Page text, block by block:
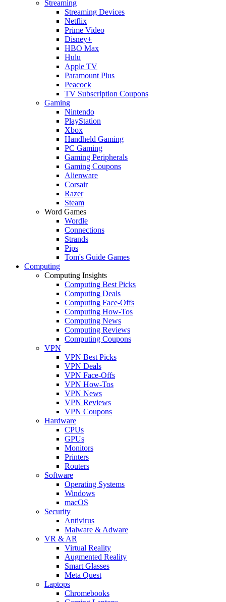
Streaming
Streaming Devices
Netflix
Prime Video
Disney+
HBO Max
Hulu
Apple TV
Paramount Plus
Peacock
TV Subscription Coupons
Gaming
Nintendo
PlayStation
Xbox
Handheld Gaming
PC Gaming
Gaming Peripherals
Gaming Coupons
Alienware
Corsair
Razer
Steam
Word Games
Wordle
Connections
Strands
Pips
Tom's Guide Games
Computing
Computing Insights
Computing Best Picks
Computing Deals
Computing Face-Offs
Computing How-Tos
Computing News
Computing Reviews
Computing Coupons
VPN
VPN Best Picks
VPN Deals
VPN Face-Offs
VPN How-Tos
VPN News
VPN Reviews
VPN Coupons
Hardware
CPUs
GPUs
Monitors
Printers
Routers
Software
Operating Systems
Windows
macOS
Security
Antivirus
Malware & Adware
VR & AR
Virtual Reality
Augmented Reality
Smart Glasses
Meta Quest
Laptops
Chromebooks